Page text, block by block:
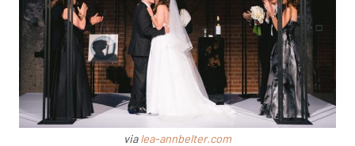
vialea-annbelter.com